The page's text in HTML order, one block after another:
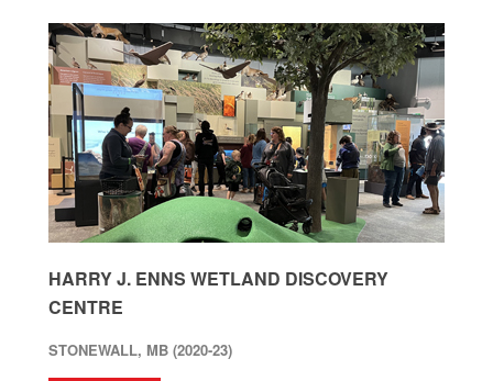
HARRY J. ENNS WETLAND DISCOVERY
CENTRE
STONEWALL, MB (2020-23)